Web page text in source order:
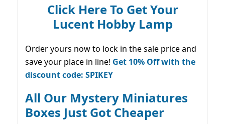
Click Here To Get Your
Lucent Hobby Lamp
Order yours now to lock in the sale price and
save your place in line! Get 10% Off with the
discount code: SPIKEY
All Our Mystery Miniatures
Boxes Just Got Cheaper